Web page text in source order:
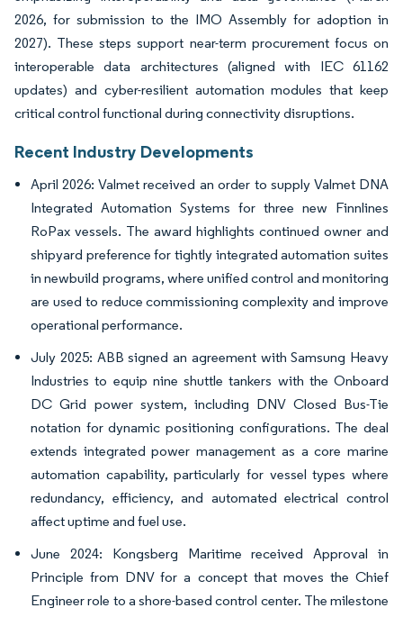
2026, for submission to the IMO Assembly for adoption in
2027). These steps support near-term procurement focus on
interoperable data architectures (aligned with IEC 61162
updates) and cyber-resilient automation modules that keep
critical control functional during connectivity disruptions.
Recent Industry Developments
April 2026: Valmet received an order to supply Valmet DNA
Integrated Automation Systems for three new Finnlines
RoPax vessels. The award highlights continued owner and
shipyard preference for tightly integrated automation suites
in newbuild programs, where unified control and monitoring
are used to reduce commissioning complexity and improve
operational performance.
July 2025: ABB signed an agreement with Samsung Heavy
Industries to equip nine shuttle tankers with the Onboard
DC Grid power system, including DNV Closed Bus-Tie
notation for dynamic positioning configurations. The deal
extends integrated power management as a core marine
automation capability, particularly for vessel types where
redundancy, efficiency, and automated electrical control
affect uptime and fuel use.
June 2024: Kongsberg Maritime received Approval in
Principle from DNV for a concept that moves the Chief
Engineer role to a shore-based control center. The milestone